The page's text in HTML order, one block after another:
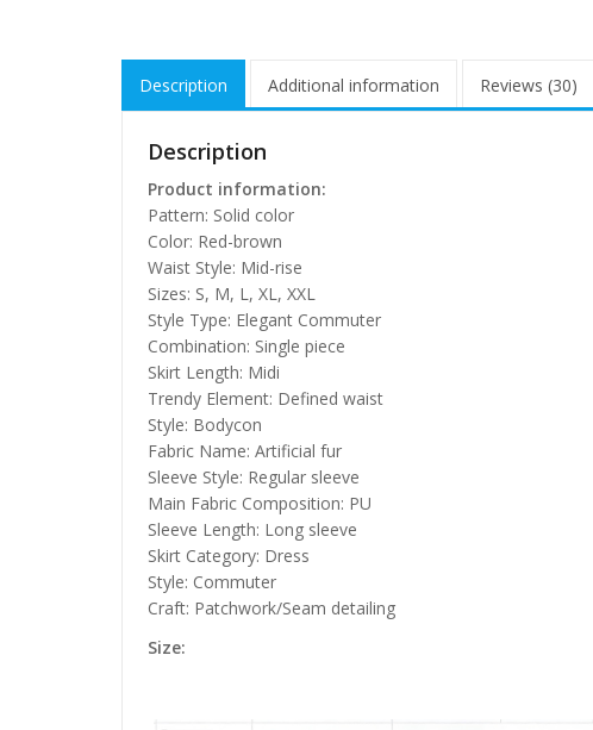
Description Additional information Reviews (30)
Description
Product information:
Pattern: Solid color
Color: Red-brown
Waist Style: Mid-rise
Sizes: S, M, L, XL, XXL
Style Type: Elegant Commuter
Combination: Single piece
Skirt Length: Midi
Trendy Element: Defined waist
Style: Bodycon
Fabric Name: Artificial fur
Sleeve Style: Regular sleeve
Main Fabric Composition: PU
Sleeve Length: Long sleeve
Skirt Category: Dress
Style: Commuter
Craft: Patchwork/Seam detailing
Size: